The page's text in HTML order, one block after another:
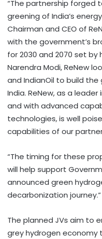
“The partnership forged
greening of India’s
Chairman and CEO of
with the government’s
for 2030 and 2070 set by
Narendra Modi, ReNew
and IndianOil to build the
India. ReNew, as a
and with advanced
technologies, is well
capabilities of our
“The timing for these
will help support
announced green
decarbonization journey.”
The planned JVs aim to
grey hydrogen